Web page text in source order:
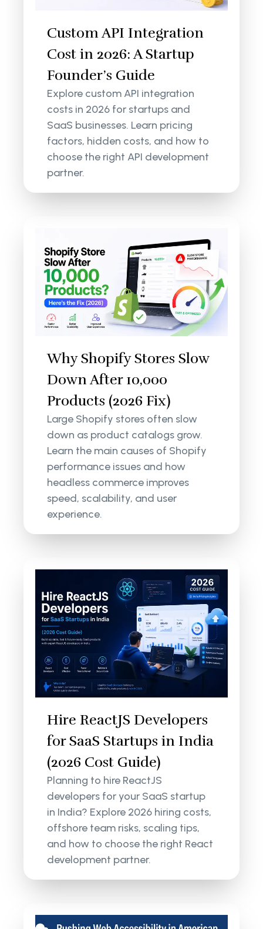
Custom API Integration
Cost in 2026: A Startup
Founder’s Guide
Explore custom API integration
costs in 2026 for startups and
SaaS businesses. Learn pricing
factors, hidden costs, and how to
choose the right API development
partner.
Why Shopify Stores Slow
Down After 10,000
Products (2026 Fix)
Large Shopify stores often slow
down as product catalogs grow.
Learn the main causes of Shopify
performance issues and how
headless commerce improves
speed, scalability, and user
experience.
Hire ReactJS Developers
for SaaS Startups in India
(2026 Cost Guide)
Planning to hire ReactJS
developers for your SaaS startup
in India? Explore 2026 hiring costs,
offshore team risks, scaling tips,
and how to choose the right React
development partner.